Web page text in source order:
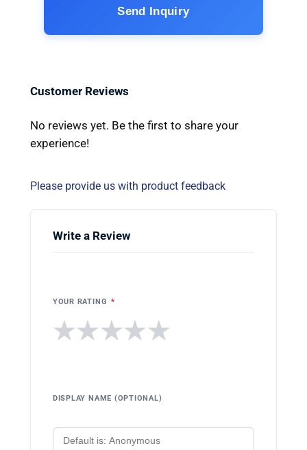
Send Inquiry
Customer Reviews
No reviews yet. Be the first to share your
experience!
Please provide us with product feedback
Write a Review
YOUR RATING *
★
★
★
★
★
DISPLAY NAME (OPTIONAL)